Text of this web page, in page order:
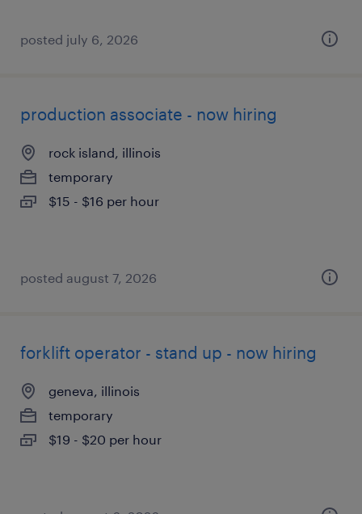
posted july 6, 2026
production associate - now hiring
rock island, illinois
temporary
$15 - $16 per hour
posted august 7, 2026
forklift operator - stand up - now hiring
geneva, illinois
temporary
$19 - $20 per hour